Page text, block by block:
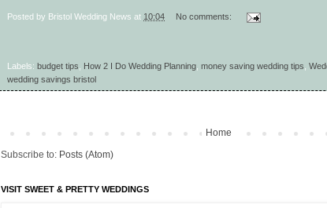
Posted by Bristol Wedding News at 10:04 No comments:
Labels: budget tips How 2 I Do Wedding Planning money saving wedding tips
wedding savings bristol
Home
Subscribe to: Posts (Atom)
VISIT SWEET & PRETTY WEDDINGS